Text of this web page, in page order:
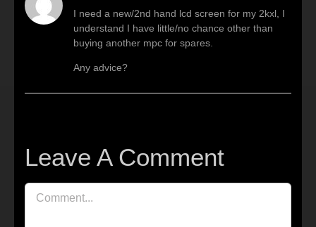
I need a new/2nd hand lcd screen for my 2kxl, I
understand I have little/no chance other than
buying another mpc for spares.
Any advice?
Leave A Comment
Comment